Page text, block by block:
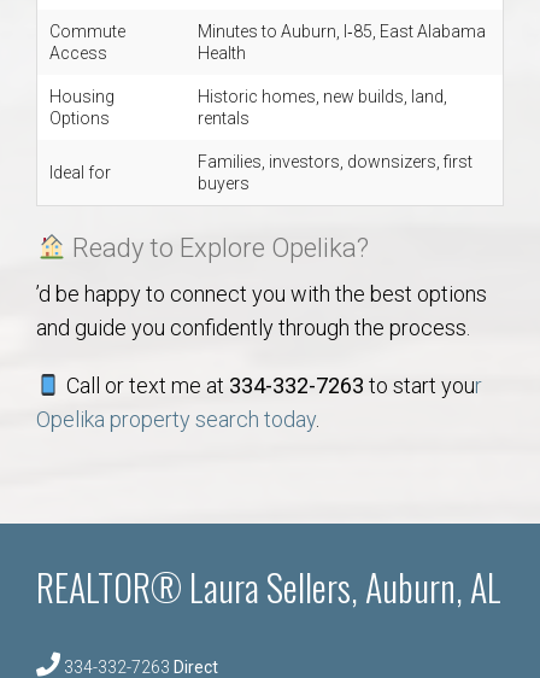
Commute
Access
Minutes to Auburn, I‑85, East Alabama
Health
Housing
Options
Historic homes, new builds, land,
rentals
Ideal for
Families, investors, downsizers, first
buyers
Ready to Explore Opelika?
’d be happy to connect you with the best options
and guide you confidently through the process.
Call or text me at 334-332-7263 to start your
Opelika property search today
REALTOR® Laura Sellers, Auburn, AL
334-332-7263 Direct